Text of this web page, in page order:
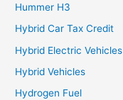
Hummer H3
Hybrid Car Tax Credit
Hybrid Electric Vehicles
Hybrid Vehicles
Hydrogen Fuel